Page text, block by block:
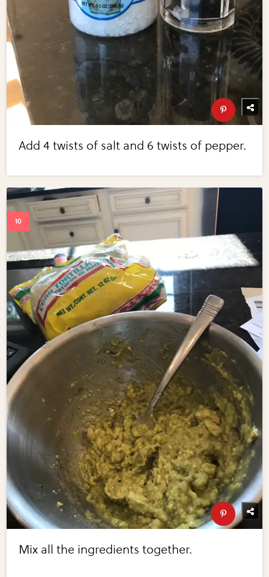
Add 4 twists of salt and 6 twists of pepper.
Mix all the ingredients together.